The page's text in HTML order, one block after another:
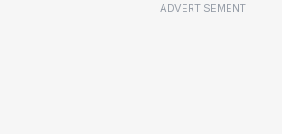
ADVERTISEMENT